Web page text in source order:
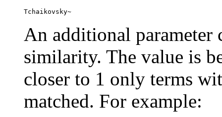
Tchaikovsky~
An additional parameter
similarity. The value is
closer to 1 only terms
matched. For example: